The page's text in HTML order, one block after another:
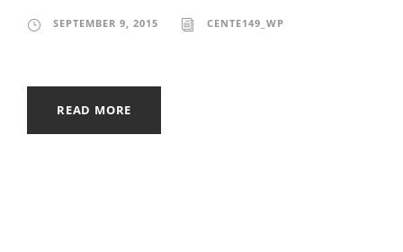
SEPTEMBER 9, 2015 CENTE149_WP
READ MORE